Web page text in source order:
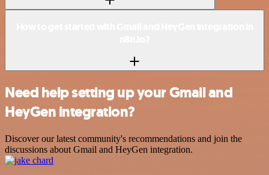
Need help setting up your Gmail and
HeyGen integration?
Discover our latest community's recommendations and join the
discussions about Gmail and HeyGen integration.